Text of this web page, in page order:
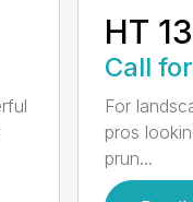
HT
Call
For
pros
prun...